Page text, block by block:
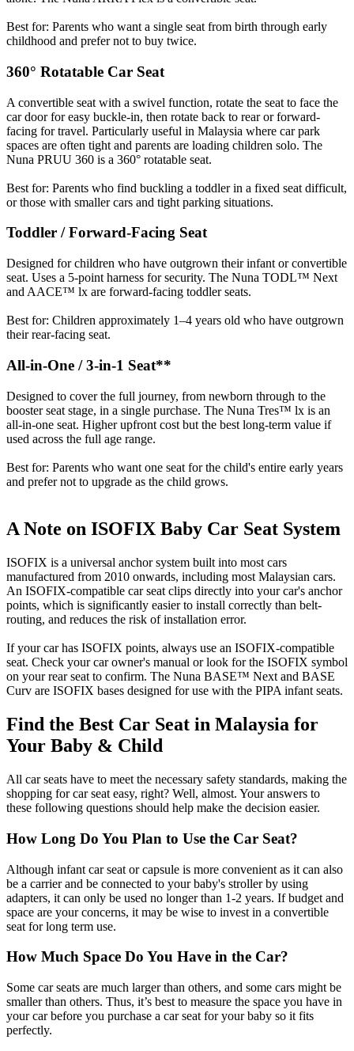
Best for: Parents who want a single seat from birth through early
childhood and prefer not to buy twice.
360° Rotatable Car Seat
A convertible seat with a swivel function, rotate the seat to face the
car door for easy buckle-in, then rotate back to rear or forward-
facing for travel. Particularly useful in Malaysia where car park
spaces are often tight and parents are loading children solo. The
Nuna PRUU 360 is a 360° rotatable seat.
Best for: Parents who find buckling a toddler in a fixed seat difficult,
or those with smaller cars and tight parking situations.
Toddler / Forward-Facing Seat
Designed for children who have outgrown their infant or convertible
seat. Uses a 5-point harness for security. The Nuna TODL™ Next
and AACE™ lx are forward-facing toddler seats.
Best for: Children approximately 1–4 years old who have outgrown
their rear-facing seat.
All-in-One / 3-in-1 Seat**
Designed to cover the full journey, from newborn through to the
booster seat stage, in a single purchase. The Nuna Tres™ lx is an
all-in-one seat. Higher upfront cost but the best long-term value if
used across the full age range.
Best for: Parents who want one seat for the child's entire early years
and prefer not to upgrade as the child grows.
A Note on ISOFIX Baby Car Seat System
ISOFIX is a universal anchor system built into most cars
manufactured from 2010 onwards, including most Malaysian cars.
An ISOFIX-compatible car seat clips directly into your car's anchor
points, which is significantly easier to install correctly than belt-
routing, and reduces the risk of installation error.
If your car has ISOFIX points, always use an ISOFIX-compatible
seat. Check your car owner's manual or look for the ISOFIX symbol
on your rear seat to confirm. The Nuna BASE™ Next and BASE
Curv are ISOFIX bases designed for use with the PIPA infant seats.
Find the Best Car Seat in Malaysia for
Your Baby & Child
All car seats have to meet the necessary safety standards, making the
shopping for car seat easy, right? Well, almost. Your answers to
these following questions should help make the decision easier.
How Long Do You Plan to Use the Car Seat?
Although infant car seat or capsule is more convenient as it can also
be a carrier and be connected to your baby's stroller by using
adapters, it can only be used no longer than 1-2 years. If budget and
space are your concerns, it may be wise to invest in a convertible
seat for long term use.
How Much Space Do You Have in the Car?
Some car seats are much larger than others, and some cars might be
smaller than others. Thus, it’s best to measure the space you have in
your car before you purchase a car seat for your baby so it fits
perfectly.